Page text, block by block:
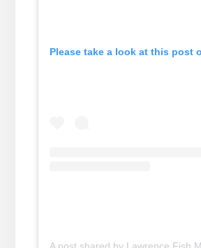
Please take a look at this post